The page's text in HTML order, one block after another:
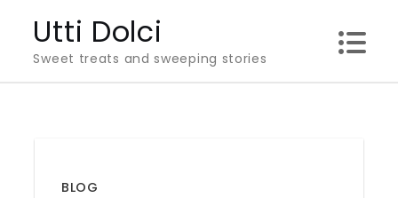
content
Utti Dolci
Sweet treats and sweeping stories
BLOG